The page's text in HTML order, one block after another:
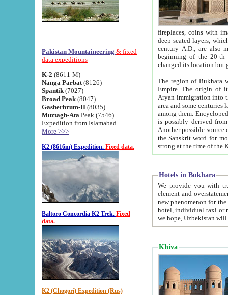
Pakistan Mountaineering & fixed
data expeditions
K-2 (8611-M)
Nanga Parbat (8126)
Spantik (7027)
Broad Peak (8047)
Gasherbrum-II (8035)
Muztagh-Ata Peak (7546)
Expedition from Islamabad
More >>>
K2 (8616m) Expedition. Fixed data.
Baltoro Concordia K2 Trek. Fixed
data.
K2 (Chogori) Expedition (Rus)
fireplaces, coins with images and
deep-seated layers, which belong to the period of the antiquity from the 3-d century B.C. until
century A.D., are also most
beginning of the 20-th
The region of Bukhara
Empire. The origin of its inhabitants goes back to the period of
Aryan immigration into the region. Iranian Soghdians
area and some centuries later the Persian language
among them. Encyclopedia
is possibly derived from
Another possible source
the Sanskrit word for monastery and may be linked to the pre-Islamic presence of Buddhism (especially
Hotels in Bukhara
We provide you with truthful
element and overstatements. Most of the hotels
new phenomenon for the young country. In the Soviet times it was impossible even to dream about private
hotel, individual taxi or restaurant.
we hope, Uzbekistan will
Khiva